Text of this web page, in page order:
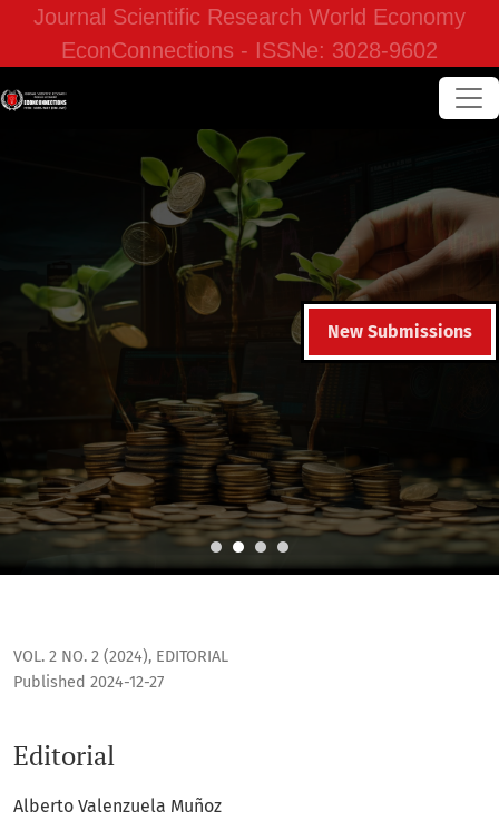
Journal Scientific Research World Economy
EconConnections - ISSNe: 3028-9602
New Submissions
VOL. 2 NO. 2 (2024), EDITORIAL
Editorial
Published 2024-12-27
Alberto Valenzuela Muñoz